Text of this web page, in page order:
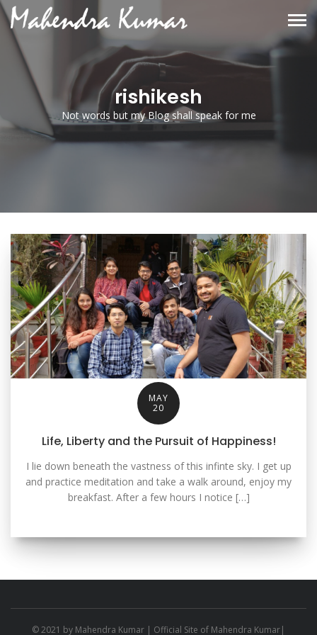
rishikesh
Not words but my Blog shall speak for me
MAY
20
Life, Liberty and the Pursuit of Happiness!
I lie down beneath the vastness of this infinte sky. I get up
and practice meditation and take a walk around, enjoy my
breakfast. After a few hours I notice […]
© 2021 by Mahendra Kumar | Official Site of Mahendra Kumar|